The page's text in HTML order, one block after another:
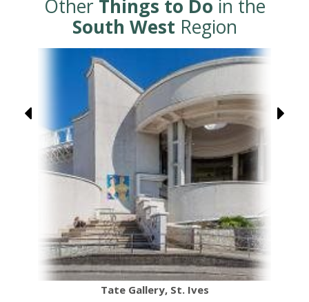
Other Things to Do in the
South West Region
Donkey Sanctuary